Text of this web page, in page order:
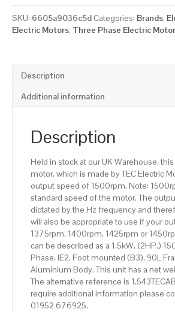
Electric
Motor,
1.5KW,
1500rpm(4
pole),
IE2
Frame,
quantity
SKU: 6605a9036c5d Categories: Brands,
Electric Motors, Three Phase Electric Motor
Description
Additional information
Description
Held in stock at our UK Warehouse,
motor, which is made by TEC Electric
output speed of 1500rpm. Note:
standard speed of the motor. The
dictated by the Hz frequency and
will also be appropriate to use if your
1375rpm, 1400rpm, 1425rpm or
can be described as a 1.5kW, (2HP,)
Phase, IE2, Foot mounted (B3), 90L
Aluminium Body. This unit has a net
The alternative reference is
require additional information please
01952 676925.